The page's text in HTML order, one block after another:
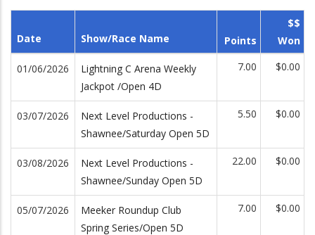
Date Show/Race Name Points
$$
Won
01/06/2026
Lightning C Arena Weekly
Jackpot /Open 4D
7.00 $0.00
03/07/2026
Next Level Productions -
Shawnee/Saturday Open 5D
5.50 $0.00
03/08/2026
Next Level Productions -
Shawnee/Sunday Open 5D
22.00 $0.00
05/07/2026
Meeker Roundup Club
Spring Series/Open 5D
7.00 $0.00